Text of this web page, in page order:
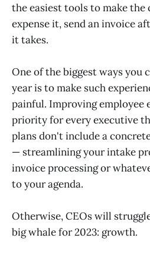
the easiest tools to make the
expense it, send an invoice
it takes.
One of the biggest ways you
year is to make such
painful. Improving employee
priority for every executive
plans don't include a
— streamlining your intake
invoice processing or
to your agenda.
Otherwise, CEOs will
big whale for 2023: growth.